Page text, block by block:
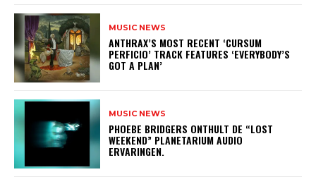
MUSIC NEWS
​ANTHRAX’S MOST RECENT ‘CURSUM
PERFICIO’ TRACK FEATURES ‘EVERYBODY’S
GOT A PLAN’
MUSIC NEWS
​PHOEBE BRIDGERS ONTHULT DE “LOST
WEEKEND” PLANETARIUM AUDIO
ERVARINGEN.